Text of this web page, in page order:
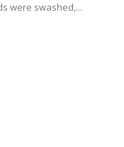
were swashed,...